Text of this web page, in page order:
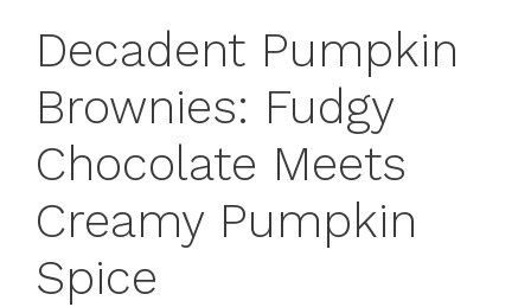
Decadent Pumpkin
Brownies: Fudgy
Chocolate Meets
Creamy Pumpkin
Spice